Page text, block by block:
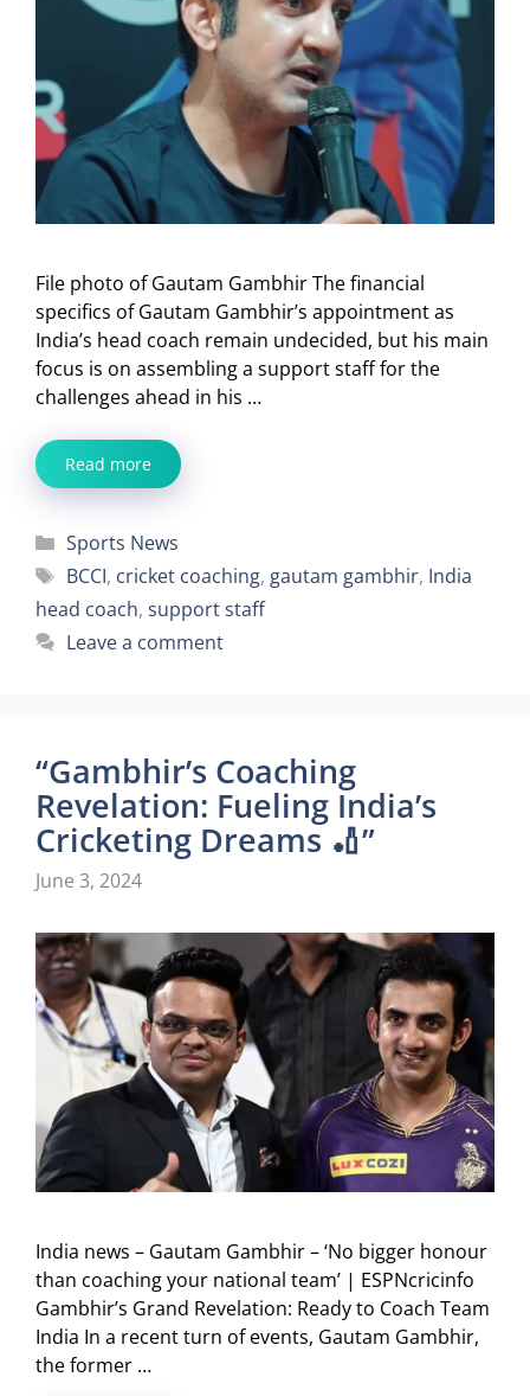
File photo of Gautam Gambhir The financial
specifics of Gautam Gambhir’s appointment as
India’s head coach remain undecided, but his main
focus is on assembling a support staff for the
challenges ahead in his …
Read more
Categories
Sports News
Tags
BCCI, cricket coaching, gautam gambhir, India
head coach, support staff
Leave a comment
“Gambhir’s Coaching
Revelation: Fueling India’s
Cricketing Dreams 🏏”
June 3, 2024
India news – Gautam Gambhir – ‘No bigger honour
than coaching your national team’ | ESPNcricinfo
Gambhir’s Grand Revelation: Ready to Coach Team
India In a recent turn of events, Gautam Gambhir,
the former …